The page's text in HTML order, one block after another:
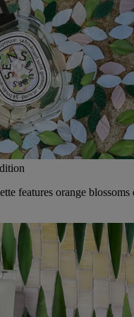
features orange